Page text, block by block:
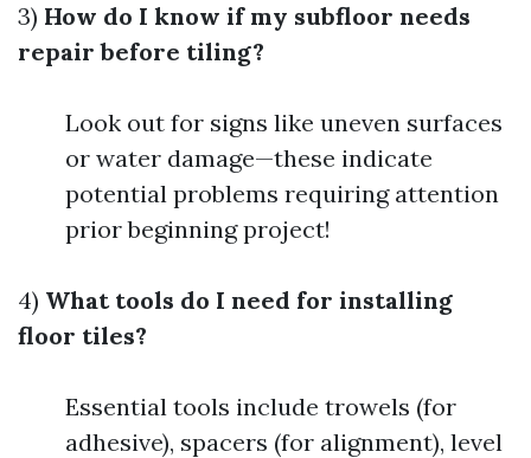
3) How do I know if my subfloor needs
repair before tiling?
Look out for signs like uneven surfaces
or water damage—these indicate
potential problems requiring attention
prior beginning project!
4) What tools do I need for installing
floor tiles?
Essential tools include trowels (for
adhesive), spacers (for alignment), level